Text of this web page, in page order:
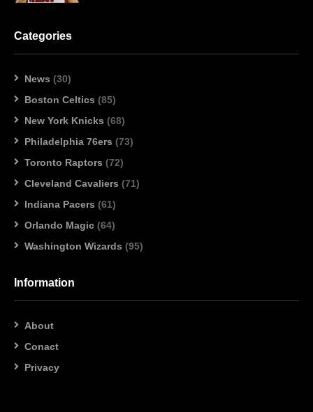
Categories
News (30)
Boston Celtics (85)
New York Knicks (68)
Philadelphia 76ers (73)
Toronto Raptors (72)
Cleveland Cavaliers (71)
Indiana Pacers (61)
Orlando Magic (64)
Washington Wizards (95)
Information
About
Conact
Privacy